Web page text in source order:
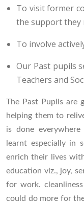
To visit former
the support they
To involve
Our Past pupils
Teachers and
The Past Pupils are
helping them to
is done
learnt especially in
enrich their lives
education viz., joy,
for work.
could do more for